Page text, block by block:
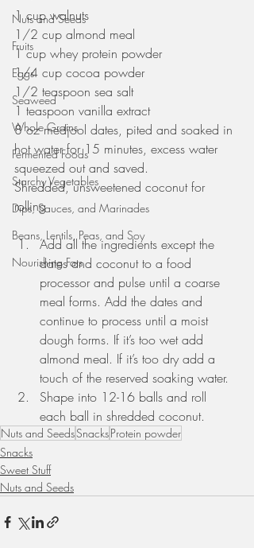
Nuts and Seeds
Fruits
Eggs
Seaweed
Whole Grains
Fermented Foods
Starchy Vegetables
Dips, Sauces, and Marinades
Beans, Lentils, Peas, and Soy
Nourishing Fats
1 cup walnuts
1/2 cup almond meal
1 cup whey protein powder
1/4 cup cocoa powder
1/2 teaspoon sea salt
1 teaspoon vanilla extract
8 oz medjool dates, pited and soaked in
hot water for 15 minutes, excess water
squeezed out and saved.
Shredded, unsweetened coconut for
rolling
Add all the ingredients except the
dates and coconut to a food
processor and pulse until a coarse
meal forms. Add the dates and
continue to process until a moist
dough forms. If it’s too wet add
almond meal. If it’s too dry add a
touch of the reserved soaking water.
Shape into 12-16 balls and roll
each ball in shredded coconut.
Nuts and SeedsSnacksProtein powder
Snacks
Sweet Stuff
Nuts and Seeds